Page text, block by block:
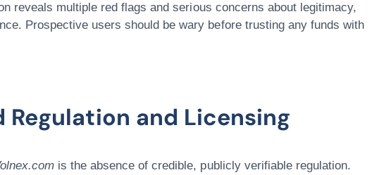
reveals multiple red flags and serious concerns about legitimacy,
Prospective users should be wary before trusting any funds with
Regulation and Licensing
is theabsence of credible, publicly verifiable regulation.